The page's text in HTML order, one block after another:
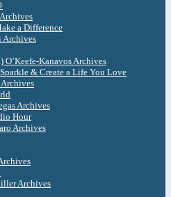
a Difference
Archives
O’Keefe-Kanavos Archives
& Create a Life You Love
Archives
Hour
Archives
Archives